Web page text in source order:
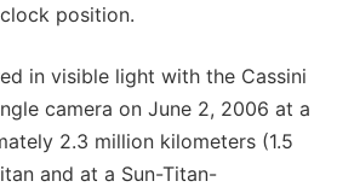
position.
in visible light with the Cassini
camera on June 2, 2006 at a
2.3 million kilometers (1.5
and at a Sun-Titan-